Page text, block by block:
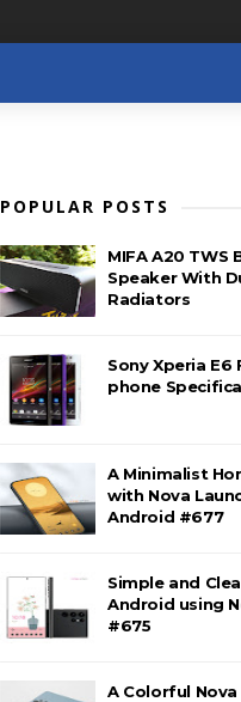
POPULAR POSTS
MIFA A20 TWS
Speaker With
Radiators
Sony Xperia E6
phone
A Minimalist
with Nova
Android #677
Simple and
Android using
#675
A Colorful Nova